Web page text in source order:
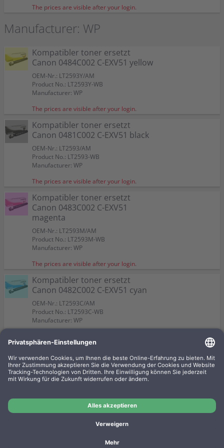
The prices are visible after your login.
Manufacturer: WP
Kompatibler toner ersetzt
Canon 0484C002 C-EXV51 yellow
OEM-Nr.: LT2593Y/AM
Product No.: LT2593Y-WB
Manufacturer: WP
The prices are visible after your login.
Kompatibler toner ersetzt
Canon 0481C002 C-EXV51 black
OEM-Nr.: LT2593/AM
Product No.: LT2593-WB
Manufacturer: WP
The prices are visible after your login.
Kompatibler toner ersetzt
Canon 0483C002 C-EXV51
magenta
OEM-Nr.: LT2593M/AM
Product No.: LT2593M-WB
Manufacturer: WP
The prices are visible after your login.
Kompatibler toner ersetzt
Canon 0482C002 C-EXV51 cyan
OEM-Nr.: LT2593C/AM
Product No.: LT2593C-WB
Manufacturer: WP
ersetzt Canon WT-202
OEM-Nr.:
Product No.: LT2486RB-WB
The prices are visible after your login.